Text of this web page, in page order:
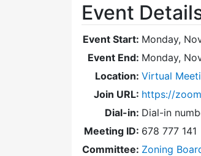
Event
Event Start: Monday,
Event End: Monday,
Location: Virtual
Join URL: https://
Dial-in: Dial-in
Meeting ID: 678 777 141
Committee: Zoning